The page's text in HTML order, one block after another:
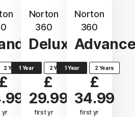
2 Years
£
yr
Norton
360
Deluxe
1 Year 2 Years
£
29.99
first yr
Norton
360
1 Year 2 Years
£
34.99
first yr